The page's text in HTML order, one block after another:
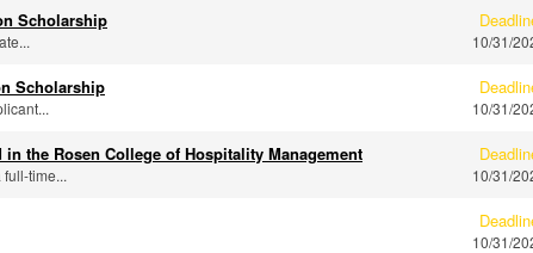
Scholarship
10/31/
Scholarship
10/31/
the Rosen College of Hospitality Management
time... 10/31/
10/31/